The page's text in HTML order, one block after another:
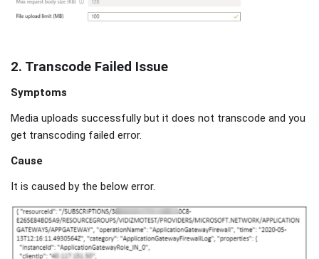
2. Transcode Failed Issue
Symptoms
Media uploads successfully but it does not transcode and you
get transcoding failed error.
Cause
It is caused by the below error.